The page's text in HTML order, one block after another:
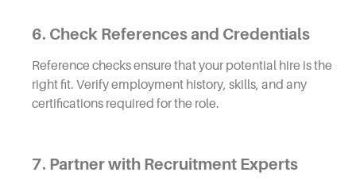
6. Check References and Credentials
Reference checks ensure that your potential hire is the
right fit. Verify employment history, skills, and any
certifications required for the role.
7. Partner with Recruitment Experts